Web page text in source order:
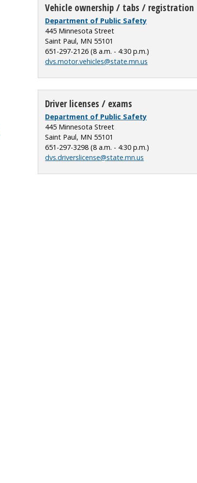
Vehicle ownership / tabs / registration
Department of Public Safety
445 Minnesota Street
Saint Paul, MN 55101
651-297-2126 (8 a.m. - 4:30 p.m.)
dvs.motor.vehicles@state.mn.us
Driver licenses / exams
Department of Public Safety
445 Minnesota Street
Saint Paul, MN 55101
651-297-3298 (8 a.m. - 4:30 p.m.)
dvs.driverslicense@state.mn.us